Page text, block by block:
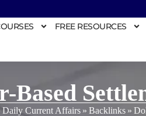
FREE RESOURCES
Based
Daily Current Affairs » Backlinks »